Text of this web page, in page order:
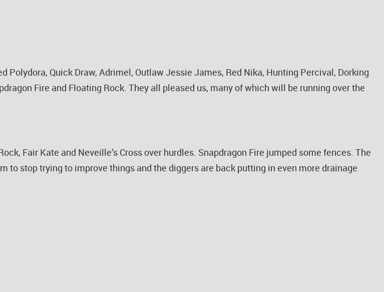
Polydora, Quick Draw, Adrimel, Outlaw Jessie James, Red Nika, Hunting Percival, Dorking
Fire and Floating Rock. They all pleased us, many of which will be running over the
Fair Kate and Neveille’s Cross over hurdles. Snapdragon Fire jumped some fences. The
to stop trying to improve things and the diggers are back putting in even more drainage